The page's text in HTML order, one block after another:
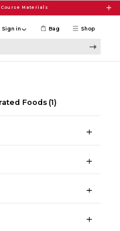
Course Materials
Shop
Sign in Bag
Foods (1)